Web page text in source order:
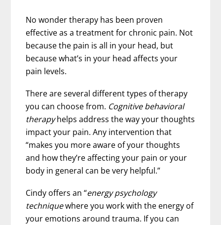
No wonder therapy has been proven
effective as a treatment for chronic pain. Not
because the pain is all in your head, but
because what’s in your head affects your
pain levels.
There are several different types of therapy
you can choose from. Cognitive behavioral
therapyhelps address the way your thoughts
impact your pain. Any intervention that
“makes you more aware of your thoughts
and how they’re affecting your pain or your
body in general can be very helpful.”
Cindy offers an “energy psychology
techniquewhere you work with the energy of
your emotions around trauma. If you can